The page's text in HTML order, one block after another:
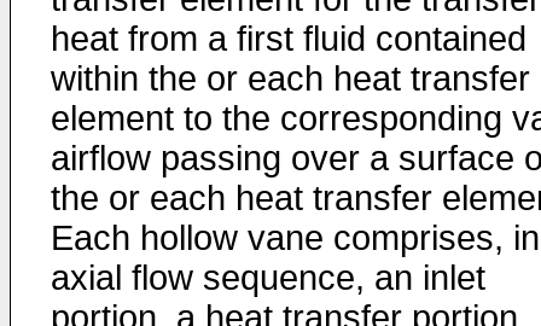
heat from a first fluid contained
within the or each heat transfer
element to the corresponding
airflow passing over a surface
the or each heat transfer
Each hollow vane comprises, in
axial flow sequence, an inlet
portion, a heat transfer portion,